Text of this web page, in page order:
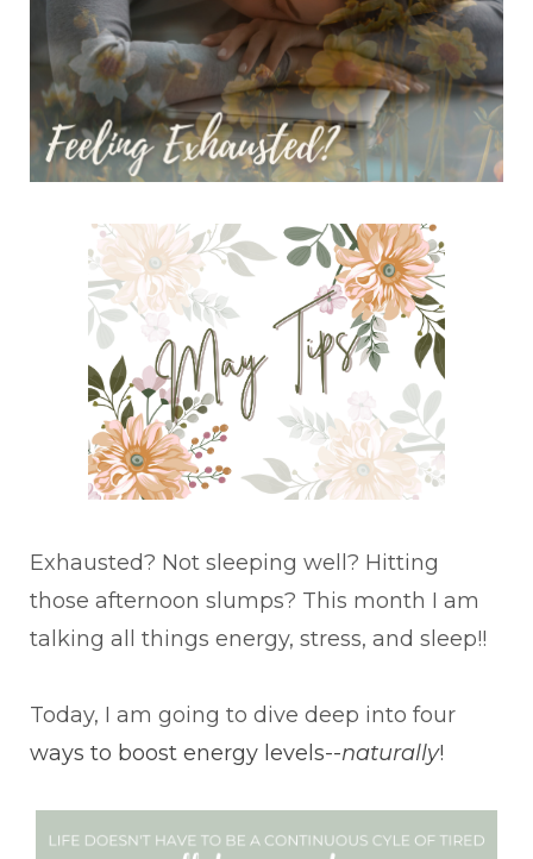
Exhausted? Not sleeping well? Hitting
those afternoon slumps? This month I am
talking all things energy, stress, and sleep!!
Today, I am going to dive deep into four
ways to boost energy levels--naturally!